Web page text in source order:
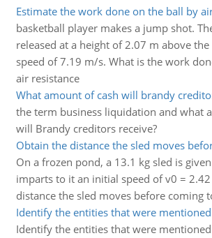
Estimate the work done on the ball by
basketball player makes a jump shot.
released at a height of 2.07 m above
speed of 7.19 m/s. What is the work
air resistance
What amount of cash will brandy
the term business liquidation and what
will Brandy creditors receive?
Obtain the distance the sled moves
On a frozen pond, a 13.1 kg sled is
imparts to it an initial speed of v0 =
distance the sled moves before coming
Identify the entities that were
Identify the entities that were